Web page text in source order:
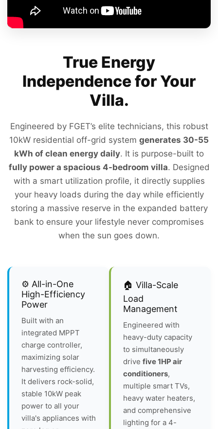
True Energy
Independence for Your
Villa.
Engineered by FGET’s elite technicians, this robust
10kW residential off-grid system generates 30-55
kWh of clean energy daily. It is purpose-built to
fully power a spacious 4-bedroom villa. Designed
with a smart utilization profile, it directly supplies
your heavy loads during the day while efficiently
storing a massive reserve in the expanded battery
bank to ensure your lifestyle never compromises
when the sun goes down.
⚙️ All-in-One
High-Efficiency
Power
Built with an
integrated MPPT
charge controller,
maximizing solar
harvesting efficiency.
It delivers rock-solid,
stable 10kW peak
power to all your
villa's appliances with
🏠 Villa-Scale
Load
Management
Engineered with
heavy-duty capacity
to simultaneously
drive five 1HP air
conditioners,
multiple smart TVs,
heavy water heaters,
and comprehensive
lighting for a 4-